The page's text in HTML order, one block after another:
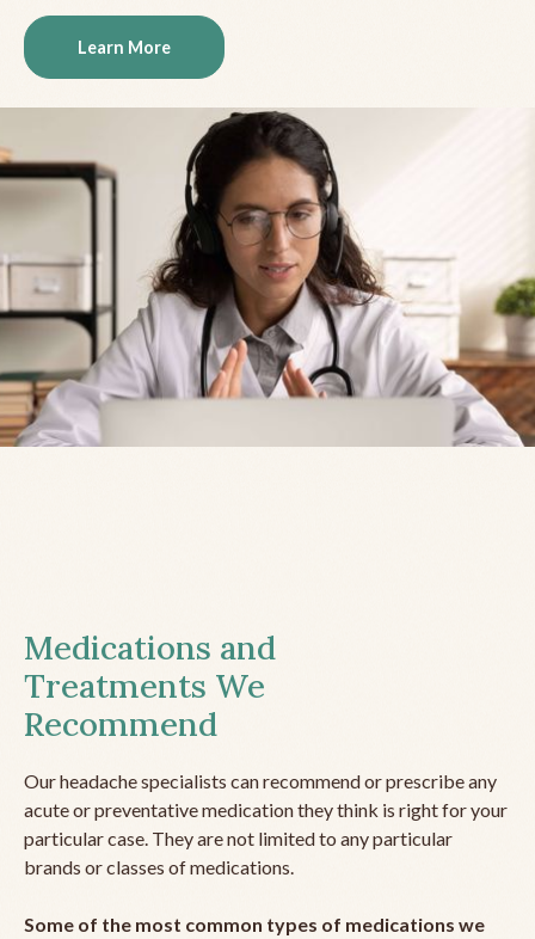
Learn More
Medications and
Treatments We
Recommend
Our headache specialists can recommend or prescribe any
acute or preventative medication they think is right for your
particular case. They are not limited to any particular
brands or classes of medications.
Some of the most common types of medications we